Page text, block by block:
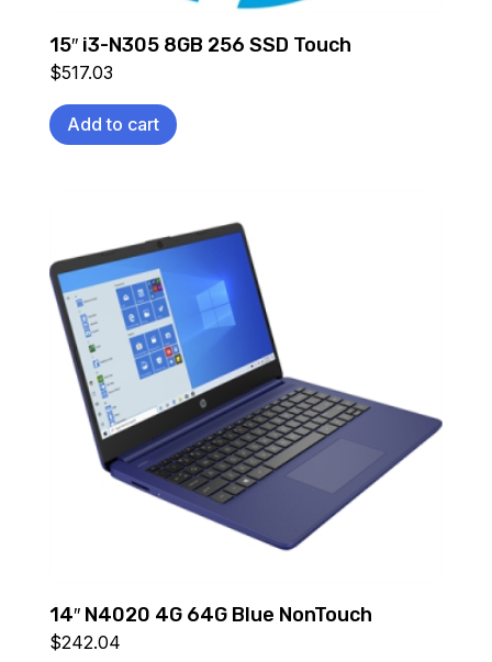
15″ i3-N305 8GB 256 SSD Touch
$517.03
Add to cart
14″ N4020 4G 64G Blue NonTouch
$242.04